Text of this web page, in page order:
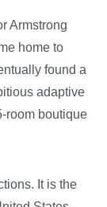
Armstrong
home to
found a
adaptive
room boutique
It is the